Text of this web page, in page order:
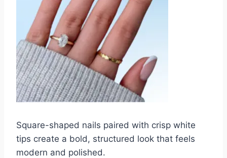
Square-shaped nails paired with crisp white
tips create a bold, structured look that feels
modern and polished.